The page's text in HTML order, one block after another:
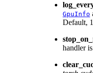
GpuInfo
Default,
handler